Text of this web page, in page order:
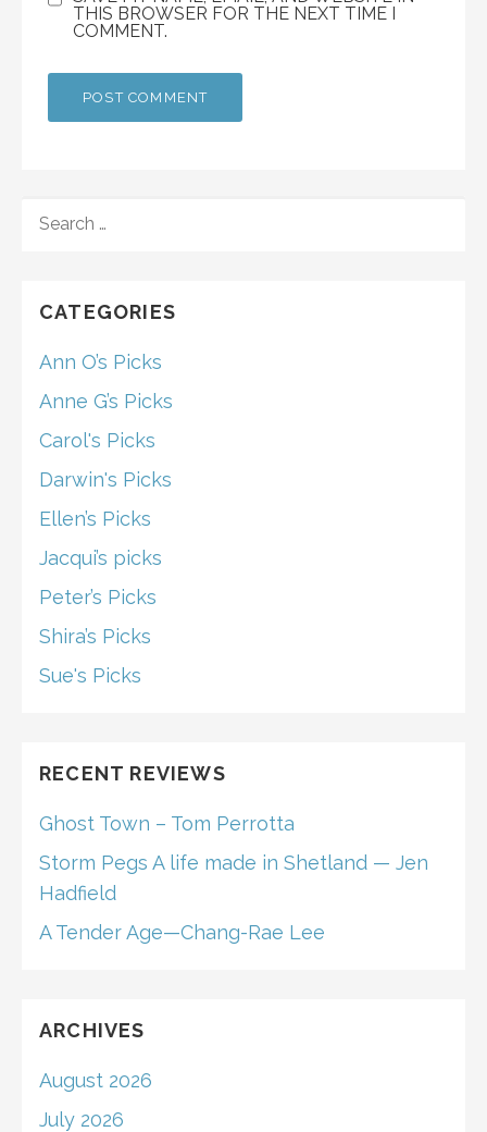
THIS BROWSER FOR THE NEXT TIME I
COMMENT.
FOR:
CATEGORIES
Ann O’s Picks
Anne G’s Picks
Carol's Picks
Darwin's Picks
Ellen’s Picks
Jacqui’s picks
Peter’s Picks
Shira’s Picks
Sue's Picks
RECENT REVIEWS
Ghost Town – Tom Perrotta
Storm Pegs A life made in Shetland — Jen
Hadfield
A Tender Age—Chang-Rae Lee
ARCHIVES
August 2026
July 2026